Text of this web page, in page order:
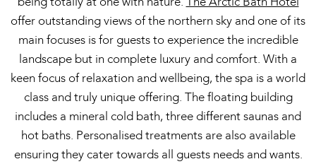
offer outstanding views of the northern sky and one of its
main focuses is for guests to experience the incredible
landscape but in complete luxury and comfort. With a
keen focus of relaxation and wellbeing, the spa is a world
class and truly unique offering. The floating building
includes a mineral cold bath, three different saunas and
hot baths. Personalised treatments are also available
ensuring they cater towards all guests needs and wants.